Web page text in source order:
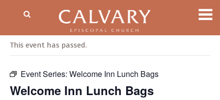
This event has passed.
Event Series: Welcome Inn Lunch Bags
Welcome Inn Lunch Bags